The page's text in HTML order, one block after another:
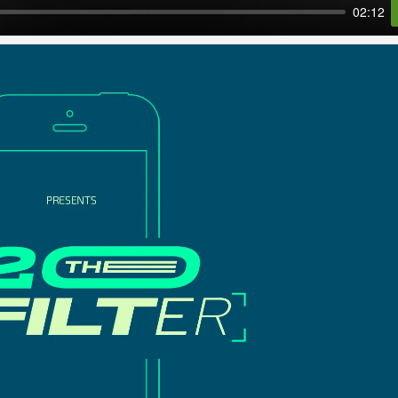
02:12